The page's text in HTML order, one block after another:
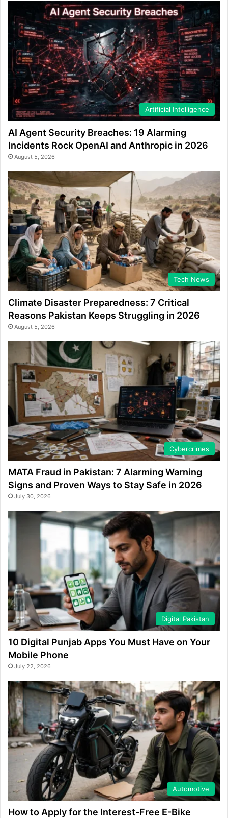
Artificial Intelligence
AI Agent Security Breaches: 19 Alarming
Incidents Rock OpenAI and Anthropic in 2026
August 5, 2026
Tech News
Climate Disaster Preparedness: 7 Critical
Reasons Pakistan Keeps Struggling in 2026
August 5, 2026
Cybercrimes
MATA Fraud in Pakistan: 7 Alarming Warning
Signs and Proven Ways to Stay Safe in 2026
July 30, 2026
Digital Pakistan
10 Digital Punjab Apps You Must Have on Your
Mobile Phone
July 22, 2026
Automotive
How to Apply for the Interest-Free E-Bike